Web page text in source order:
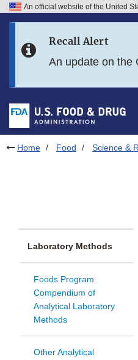
Skip to FDA Search
Skip to footer links
An official website of the United
Recall Alert
An update on the
Home Food Science &
Laboratory Methods
Foods Program
Compendium of
Analytical Laboratory
Methods
Other Analytical